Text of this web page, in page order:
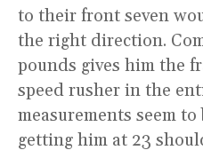
to their front seven
the right direction.
pounds gives him the
speed rusher in the
measurements seem
getting him at 23